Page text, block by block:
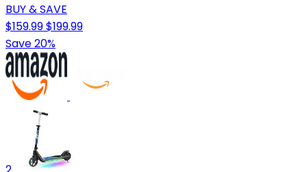
BUY & SAVE
$159.99$199.99
Save 20%